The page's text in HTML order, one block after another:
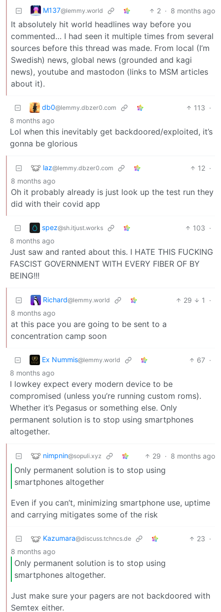
M137@lemmy.world 2 · 8 months ago
It absolutely hit world headlines way before you
commented… I had seen it multiple times from several
sources before this thread was made. From local (I’m
Swedish) news, global news (grounded and kagi
news), youtube and mastodon (links to MSM articles
about it).
db0@lemmy.dbzer0.com 113 ·
8 months ago
Lol when this inevitably get backdoored/exploited, it’s
gonna be glorious
laz@lemmy.dbzer0.com 12 ·
8 months ago
Oh it probably already is just look up the test run they
did with their covid app
spez@sh.itjust.works 103 ·
8 months ago
Just saw and ranted about this. I HATE THIS FUCKING
FASCIST GOVERNMENT WITH EVERY FIBER OF BY
BEING!!!
Richard@lemmy.world 29 1
·
8 months ago
at this pace you are going to be sent to a
concentration camp soon
Ex Nummis@lemmy.world 67 ·
8 months ago
I lowkey expect every modern device to be
compromised (unless you’re running custom roms).
Whether it’s Pegasus or something else. Only
permanent solution is to stop using smartphones
altogether.
nimpnin@sopuli.xyz 29 · 8 months ago
Only permanent solution is to stop using
smartphones altogether
Even if you can’t, minimizing smartphone use, uptime
and carrying mitigates some of the risk
Kazumara@discuss.tchncs.de 23 ·
8 months ago
Only permanent solution is to stop using
smartphones altogether.
Just make sure your pagers are not backdoored with
Semtex either.